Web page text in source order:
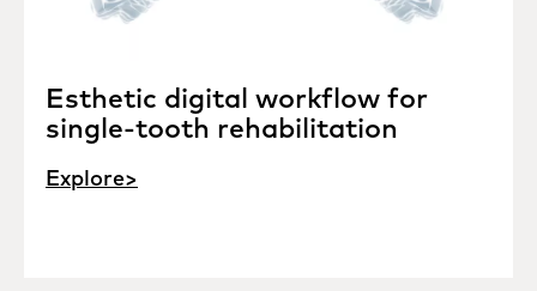
Esthetic digital workflow for
single-tooth rehabilitation
Explore>